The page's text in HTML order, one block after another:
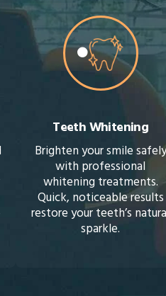
Crowns And Bridges
Restore damaged teeth
with strong, natural-looking
crowns and bridges. They
bring back your smile and
confidence.